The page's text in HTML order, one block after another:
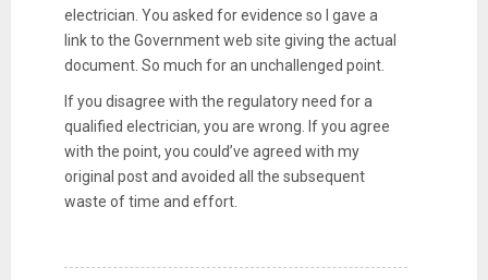
electrician. You asked for evidence so I gave a
link to the Government web site giving the actual
document. So much for an unchallenged point.
If you disagree with the regulatory need for a
qualified electrician, you are wrong. If you agree
with the point, you could’ve agreed with my
original post and avoided all the subsequent
waste of time and effort.